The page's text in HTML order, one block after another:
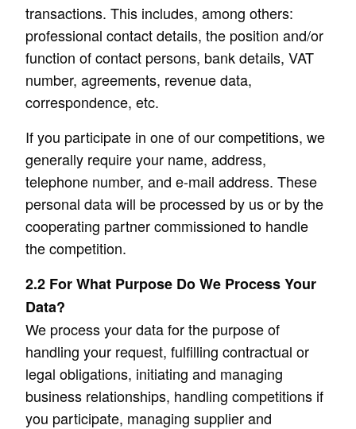
transactions. This includes, among others:
professional contact details, the position and/or
function of contact persons, bank details, VAT
number, agreements, revenue data,
correspondence, etc.
If you participate in one of our competitions, we
generally require your name, address,
telephone number, and e-mail address. These
personal data will be processed by us or by the
cooperating partner commissioned to handle
the competition.
2.2 For What Purpose Do We Process Your
Data?
We process your data for the purpose of
handling your request, fulfilling contractual or
legal obligations, initiating and managing
business relationships, handling competitions if
you participate, managing supplier and